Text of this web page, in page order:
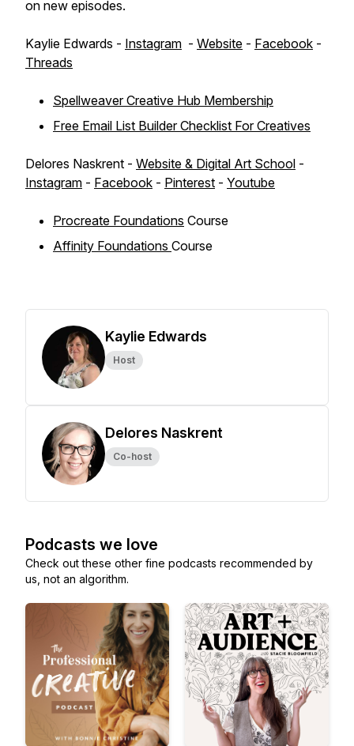
on new episodes.
Kaylie Edwards - Instagram - Website - Facebook -
Threads
Spellweaver Creative Hub Membership
Free Email List Builder Checklist For Creatives
Delores Naskrent - Website & Digital Art School -
Instagram - Facebook - Pinterest - Youtube
Procreate Foundations Course
Affinity Foundations Course
Kaylie Edwards
Host
Delores Naskrent
Co-host
Podcasts we love
Check out these other fine podcasts recommended by
us, not an algorithm.